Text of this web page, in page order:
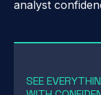
analyst
SEE